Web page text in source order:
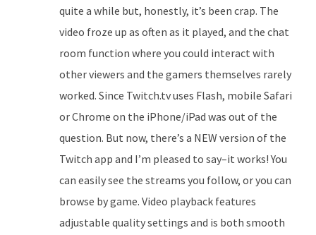
quite a while but, honestly, it’s been crap. The
video froze up as often as it played, and the chat
room function where you could interact with
other viewers and the gamers themselves rarely
worked. Since Twitch.tv uses Flash, mobile Safari
or Chrome on the iPhone/iPad was out of the
question. But now, there’s a NEW version of the
Twitch app and I’m pleased to say–it works! You
can easily see the streams you follow, or you can
browse by game. Video playback features
adjustable quality settings and is both smooth